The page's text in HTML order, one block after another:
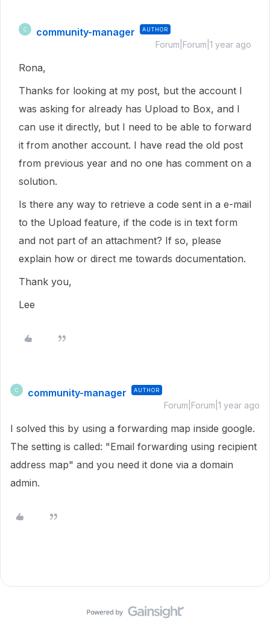
C community-manager AUTHOR
Forum|Forum|1 year ago
Rona,
Thanks for looking at my post, but the account I
was asking for already has Upload to Box, and I
can use it directly, but I need to be able to forward
it from another account. I have read the old post
from previous year and no one has comment on a
solution.
Is there any way to retrieve a code sent in a e-mail
to the Upload feature, if the code is in text form
and not part of an attachment? If so, please
explain how or direct me towards documentation.
Thank you,
Lee
C community-manager AUTHOR
Forum|Forum|1 year ago
I solved this by using a forwarding map inside google.
The setting is called: "Email forwarding using recipient
address map" and you need it done via a domain
admin.